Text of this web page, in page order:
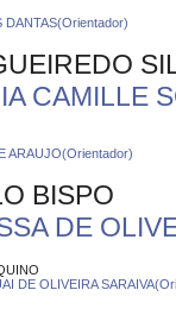
DANTAS(Orientador)
CAMILLE
ARAUJO(Orientador)
BISPO
DE
DE OLIVEIRA